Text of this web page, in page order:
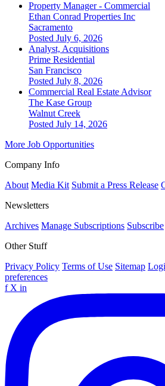
Property Manager - Commercial
Ethan Conrad Properties Inc
Sacramento
Posted July 6, 2026
Analyst, Acquisitions
Prime Residential
San Francisco
Posted July 8, 2026
Commercial Real Estate Advisor
The Kase Group
Walnut Creek
Posted July 14, 2026
More Job Opportunities
Company Info
About Media Kit Submit a Press Release
Newsletters
Archives Manage Subscriptions Subscribe
Other Stuff
Privacy Policy Terms of Use Sitemap
preferences
f X in